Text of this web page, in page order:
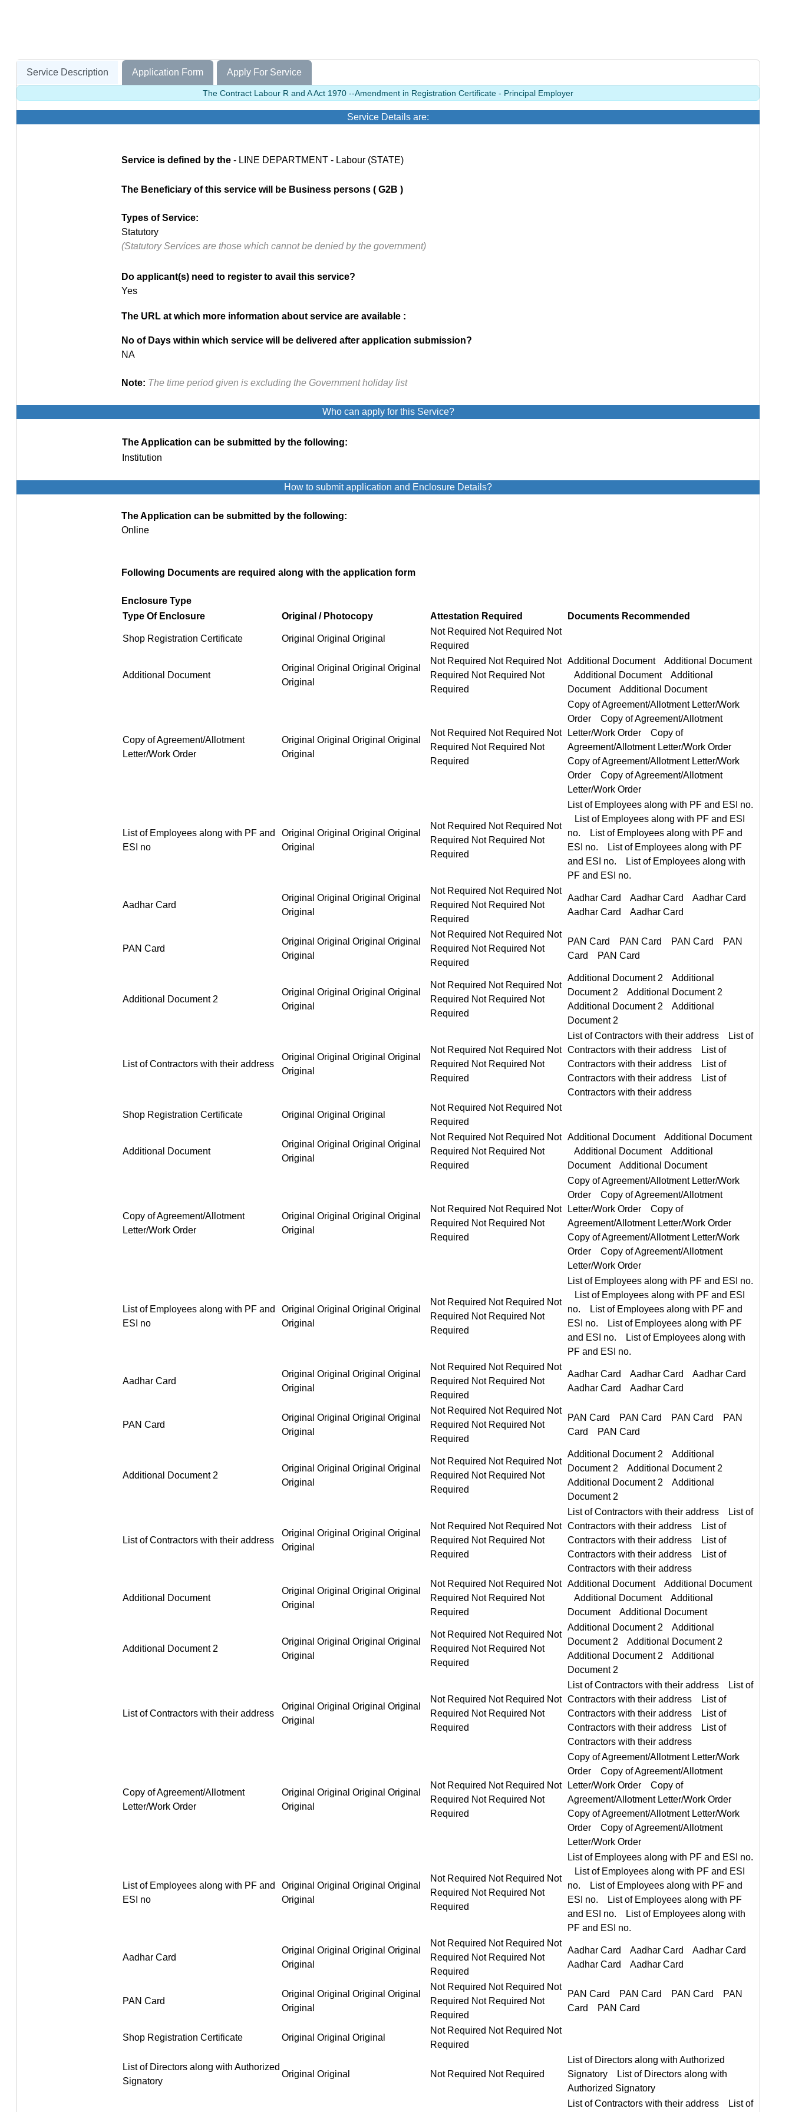
Service Description Application Form Apply For Service
The Contract Labour R and A Act 1970 --Amendment in Registration Certificate - Principal Employer
Service Details are:
Service is defined by the - LINE DEPARTMENT - Labour (STATE)
The Beneficiary of this service will be Business persons ( G2B )
Types of Service:
Statutory
(Statutory Services are those which cannot be denied by the government)
Do applicant(s) need to register to avail this service?
Yes
The URL at which more information about service are available :
No of Days within which service will be delivered after application submission?
NA
Note: The time period given is excluding the Government holiday list
Who can apply for this Service?
The Application can be submitted by the following:
Institution
How to submit application and Enclosure Details?
The Application can be submitted by the following:
Online
Following Documents are required along with the application form
Enclosure Type
Type Of Enclosure
Original / Photocopy Attestation Required Documents Recommended
Shop Registration Certificate Original Original Original
Not Required Not Required Not
Required
Additional Document
Original Original Original Original
Original
Not Required Not Required Not Required Not Required Not Required Additional Document Additional Document
Copy of Agreement/Allotment
Letter/Work Order
Original Original Original Original
Original
Not Required Not Required Not Required Not Required Not Required
Copy of Agreement/Allotment Letter/Work Order Copy of Agreement/Allotment Letter/Work Order
List of Employees along with PF and
ESI no
Original Original Original Original
Original
Not Required Not Required Not Required Not Required Not Required
List of Employees along with PF and ESI no. List of Employees along with PF and ESI no.
Aadhar Card
Original Original Original Original
Original
Not Required Not Required Not Required Not Required Not Required
Aadhar Card Aadhar Card
PAN Card
Original Original Original Original
Original
Not Required Not Required Not Required Not Required Not Required
PAN Card PAN Card
Additional Document 2
Original Original Original Original
Original
Not Required Not Required Not Required Not Required Not Required
Additional Document 2 Additional Document 2
List of Contractors with their address
Original Original Original Original
Original
Not Required Not Required Not Required Not Required Not Required
List of Contractors with their address List of Contractors with their address
Shop Registration Certificate Original Original Original
Not Required Not Required Not
Required
Additional Document
Original Original Original Original
Original
Not Required Not Required Not Required Not Required Not Required Additional Document Additional Document
Copy of Agreement/Allotment
Letter/Work Order
Original Original Original Original
Original
Not Required Not Required Not Required Not Required Not Required
Copy of Agreement/Allotment Letter/Work Order Copy of Agreement/Allotment Letter/Work Order
List of Employees along with PF and
ESI no
Original Original Original Original
Original
Not Required Not Required Not Required Not Required Not Required
List of Employees along with PF and ESI no. List of Employees along with PF and ESI no.
Aadhar Card
Original Original Original Original
Original
Not Required Not Required Not Required Not Required Not Required
Aadhar Card Aadhar Card
PAN Card
Original Original Original Original
Original
Not Required Not Required Not Required Not Required Not Required
PAN Card PAN Card
Additional Document 2
Original Original Original Original
Original
Not Required Not Required Not Required Not Required Not Required
Additional Document 2 Additional Document 2
List of Contractors with their address
Original Original Original Original
Original
Not Required Not Required Not Required Not Required Not Required
List of Contractors with their address List of Contractors with their address
Additional Document
Original Original Original Original
Original
Not Required Not Required Not Required Not Required Not Required Additional Document Additional Document
Additional Document 2
Original Original Original Original
Original
Not Required Not Required Not Required Not Required Not Required
Additional Document 2 Additional Document 2
List of Contractors with their address
Original Original Original Original
Original
Not Required Not Required Not Required Not Required Not Required
List of Contractors with their address List of Contractors with their address
Copy of Agreement/Allotment
Letter/Work Order
Original Original Original Original
Original
Not Required Not Required Not Required Not Required Not Required
Copy of Agreement/Allotment Letter/Work Order Copy of Agreement/Allotment Letter/Work Order
List of Employees along with PF and
ESI no
Original Original Original Original
Original
Not Required Not Required Not Required Not Required Not Required
List of Employees along with PF and ESI no. List of Employees along with PF and ESI no.
Aadhar Card
Original Original Original Original
Original
Not Required Not Required Not Required Not Required Not Required
Aadhar Card Aadhar Card
PAN Card
Original Original Original Original
Original
Not Required Not Required Not Required Not Required Not Required
PAN Card PAN Card
Shop Registration Certificate Original Original Original
Not Required Not Required Not
Required
List of Directors along with Authorized
Signatory
Original Original Not Required Not Required
List of Directors along with Authorized Signatory List of Directors along with Authorized Signatory
List of Contractors with their address List of Contractors with their address